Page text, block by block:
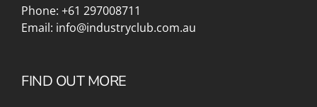
Phone: +61 297008711
Email: info@industryclub.com.au
FIND OUT MORE